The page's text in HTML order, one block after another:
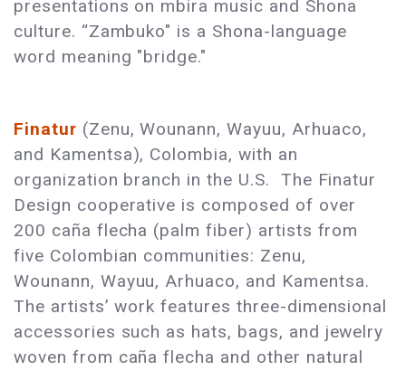
presentations on mbira music and Shona
culture. “Zambuko" is a Shona-language
word meaning "bridge."
Finatur (Zenu, Wounann, Wayuu, Arhuaco,
and Kamentsa), Colombia, with an
organization branch in the U.S. The Finatur
Design cooperative is composed of over
200 caña flecha (palm fiber) artists from
five Colombian communities: Zenu,
Wounann, Wayuu, Arhuaco, and Kamentsa.
The artists’ work features three-dimensional
accessories such as hats, bags, and jewelry
woven from caña flecha and other natural